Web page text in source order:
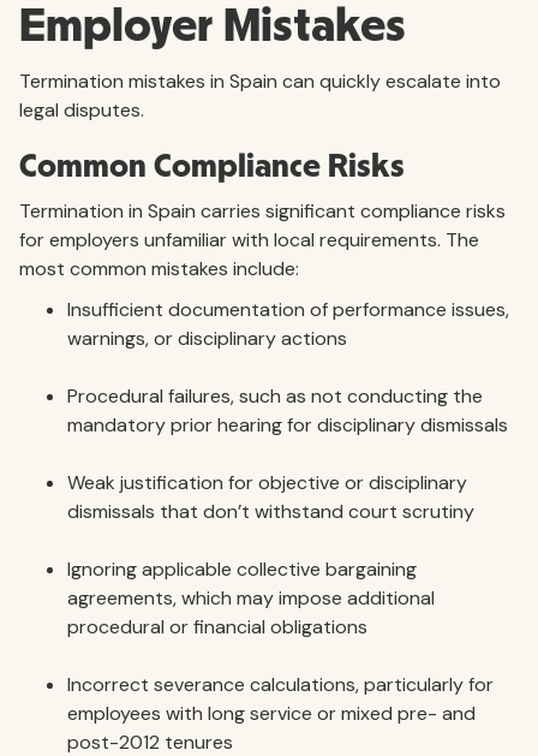
Employer Mistakes
Termination mistakes in Spain can quickly escalate into
legal disputes.
Common Compliance Risks
Termination in Spain carries significant compliance risks
for employers unfamiliar with local requirements. The
most common mistakes include:
Insufficient documentation of performance issues,
warnings, or disciplinary actions
Procedural failures, such as not conducting the
mandatory prior hearing for disciplinary dismissals
Weak justification for objective or disciplinary
dismissals that don’t withstand court scrutiny
Ignoring applicable collective bargaining
agreements, which may impose additional
procedural or financial obligations
Incorrect severance calculations, particularly for
employees with long service or mixed pre- and
post-2012 tenures